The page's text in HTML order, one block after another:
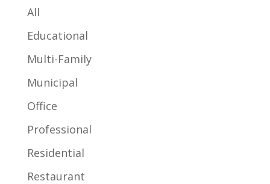
All
Educational
Multi-Family
Municipal
Office
Professional
Residential
Restaurant